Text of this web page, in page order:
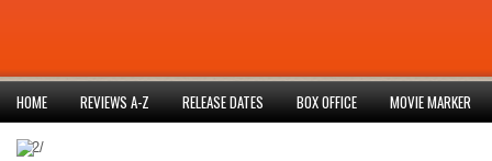
HOME REVIEWS A-Z RELEASE DATES BOX OFFICE MOVIE MARKER
852/